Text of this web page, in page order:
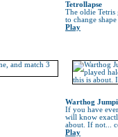
Tetrollapse
The oldie Tetris
to change
Play
Warthog
If you have
will know
about. If not...
Play